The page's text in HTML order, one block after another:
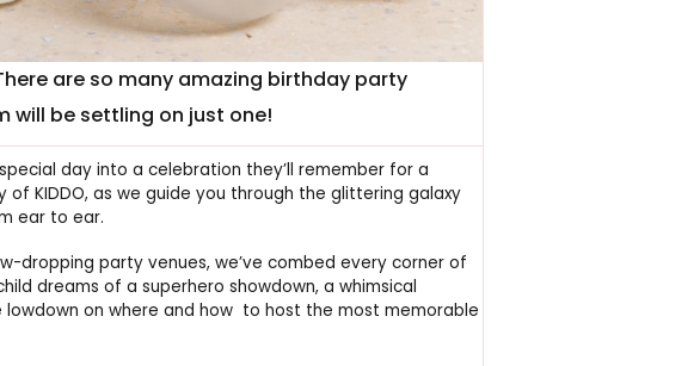
are so many amazing birthday party
will be settling on just one!
day into a celebration they’ll remember for a
KIDDO, as we guide you through the glittering galaxy
ear to ear.
dropping party venues, we’ve combed every corner of
dreams of a superhero showdown, a whimsical
on where and how to host the most memorable